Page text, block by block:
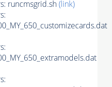
runcmsgrid.sh(link)